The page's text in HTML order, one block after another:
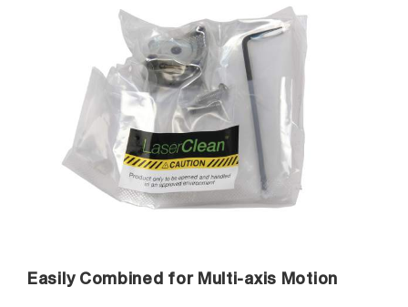
Easily Combined for Multi-axis Motion